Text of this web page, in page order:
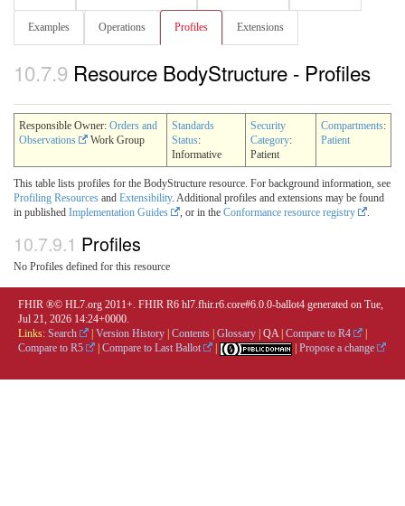
Examples Operations Profiles Extensions
10.7.9 Resource BodyStructure - Profiles
Responsible Owner: Orders and
Observations
Work Group
Standards
Status:
Informative
Security
Category:
Patient
Compartments:
Patient
This table lists profiles for the BodyStructure resource. For background information, see
Profiling Resources and Extensibility. Additional profiles and extensions may be found
in published Implementation Guides , or in the Conformance resource registry .
10.7.9.1 Profiles
No Profiles defined for this resource
FHIR ®© HL7.org 2011+. FHIR R6 hl7.fhir.r6.core#6.0.0-ballot4 generated on Tue,
Jul 21, 2026 14:24+0000.
Links: Search | Version History | Contents | Glossary | QA | Compare to R4
|
Compare to R5
| Compare to Last Ballot | | Propose a change